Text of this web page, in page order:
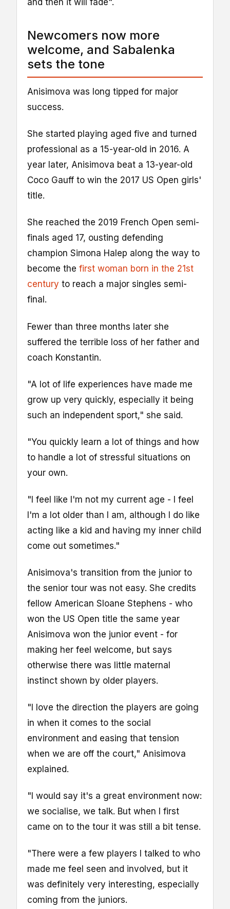
and then it will fade".
Newcomers now more
welcome, and Sabalenka
sets the tone
Anisimova was long tipped for major
success.
She started playing aged five and turned
professional as a 15-year-old in 2016. A
year later, Anisimova beat a 13-year-old
Coco Gauff to win the 2017 US Open girls'
title.
She reached the 2019 French Open semi-
finals aged 17, ousting defending
champion Simona Halep along the way to
become the first woman born in the 21st
century to reach a major singles semi-
final.
Fewer than three months later she
suffered the terrible loss of her father and
coach Konstantin.
"A lot of life experiences have made me
grow up very quickly, especially it being
such an independent sport," she said.
"You quickly learn a lot of things and how
to handle a lot of stressful situations on
your own.
"I feel like I'm not my current age - I feel
I'm a lot older than I am, although I do like
acting like a kid and having my inner child
come out sometimes."
Anisimova's transition from the junior to
the senior tour was not easy. She credits
fellow American Sloane Stephens - who
won the US Open title the same year
Anisimova won the junior event - for
making her feel welcome, but says
otherwise there was little maternal
instinct shown by older players.
"I love the direction the players are going
in when it comes to the social
environment and easing that tension
when we are off the court," Anisimova
explained.
"I would say it's a great environment now:
we socialise, we talk. But when I first
came on to the tour it was still a bit tense.
"There were a few players I talked to who
made me feel seen and involved, but it
was definitely very interesting, especially
coming from the juniors.